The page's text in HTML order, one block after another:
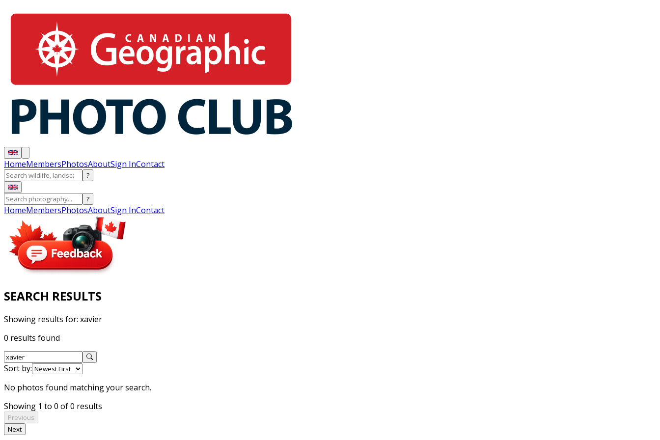
HomeMembersPhotosAboutSign InContact
?
?
HomeMembersPhotosAboutSign InContact
SEARCH RESULTS
Showing results for: xavier
0 results found
Sort by:
No photos found matching your search.
Showing 1 to 0 of 0 results
Previous
Next